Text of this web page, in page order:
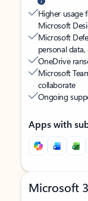
Higher usage
Microsoft
Microsoft
personal
OneDrive
Microsoft
collaborate
Ongoing
Apps with
Microsoft